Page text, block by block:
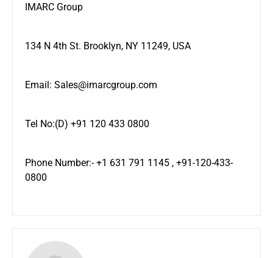
IMARC Group
134 N 4th St. Brooklyn, NY 11249, USA
Email: Sales@imarcgroup.com
Tel No:(D) +91 120 433 0800
Phone Number:- +1 631 791 1145 , +91-120-433-
0800